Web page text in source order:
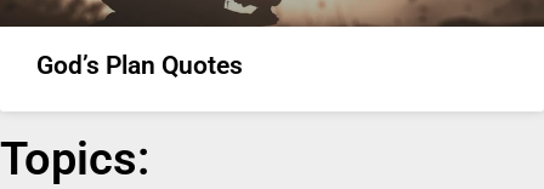
God’s Plan Quotes
Topics: